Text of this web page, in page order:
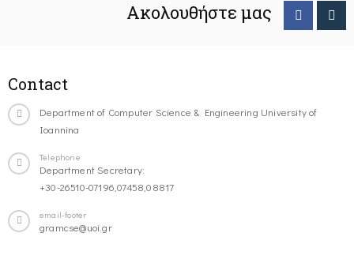
Ακολουθήστε μας
Contact
Department of Computer Science & Engineering University of
Ioannina
Telephone
Department Secretary:
+30-26510-07196,07458,08817
email-footer
gramcse@uoi.gr